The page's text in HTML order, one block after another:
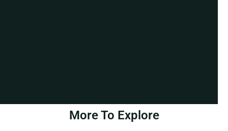
More To Explore